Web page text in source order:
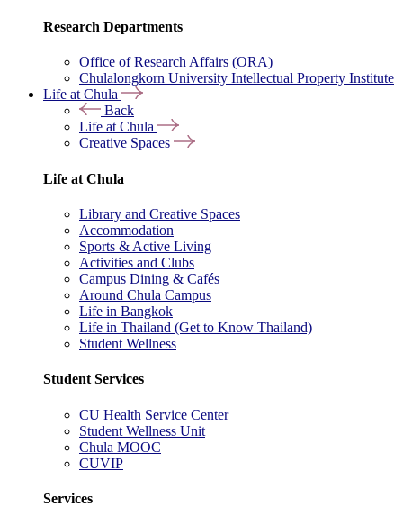
Research Departments
Office of Research Affairs (ORA)
Chulalongkorn University Intellectual Property Institute
Life at Chula
Back
Life at Chula
Creative Spaces
Life at Chula
Library and Creative Spaces
Accommodation
Sports & Active Living
Activities and Clubs
Campus Dining & Cafés
Around Chula Campus
Life in Bangkok
Life in Thailand (Get to Know Thailand)
Student Wellness
Student Services
CU Health Service Center
Student Wellness Unit
Chula MOOC
CUVIP
Services